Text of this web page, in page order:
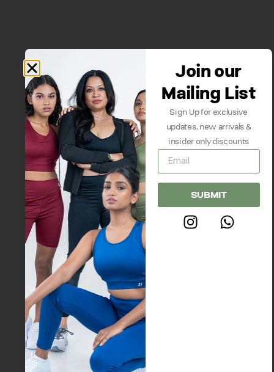
Join our
Mailing List
Sign Up for exclusive
updates, new arrivals &
insider only discounts
SUBMIT